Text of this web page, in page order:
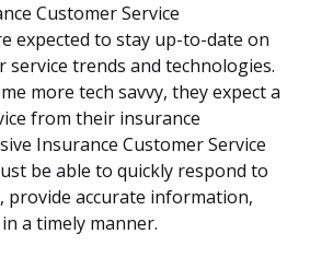
Customer Service
expected to stay up-to-date on
service trends and technologies.
more tech savvy, they expect a
from their insurance
Insurance Customer Service
be able to quickly respond to
provide accurate information,
a timely manner.